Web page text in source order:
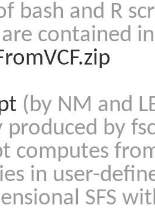
bash and R
are contained
(by NM and
by
computes
in user-
SFS